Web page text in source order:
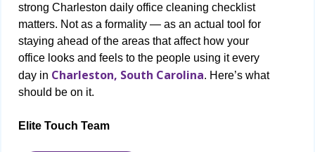
strong Charleston daily office cleaning checklist
matters. Not as a formality — as an actual tool for
staying ahead of the areas that affect how your
office looks and feels to the people using it every
day in Charleston, South Carolina. Here’s what
should be on it.
Elite Touch Team